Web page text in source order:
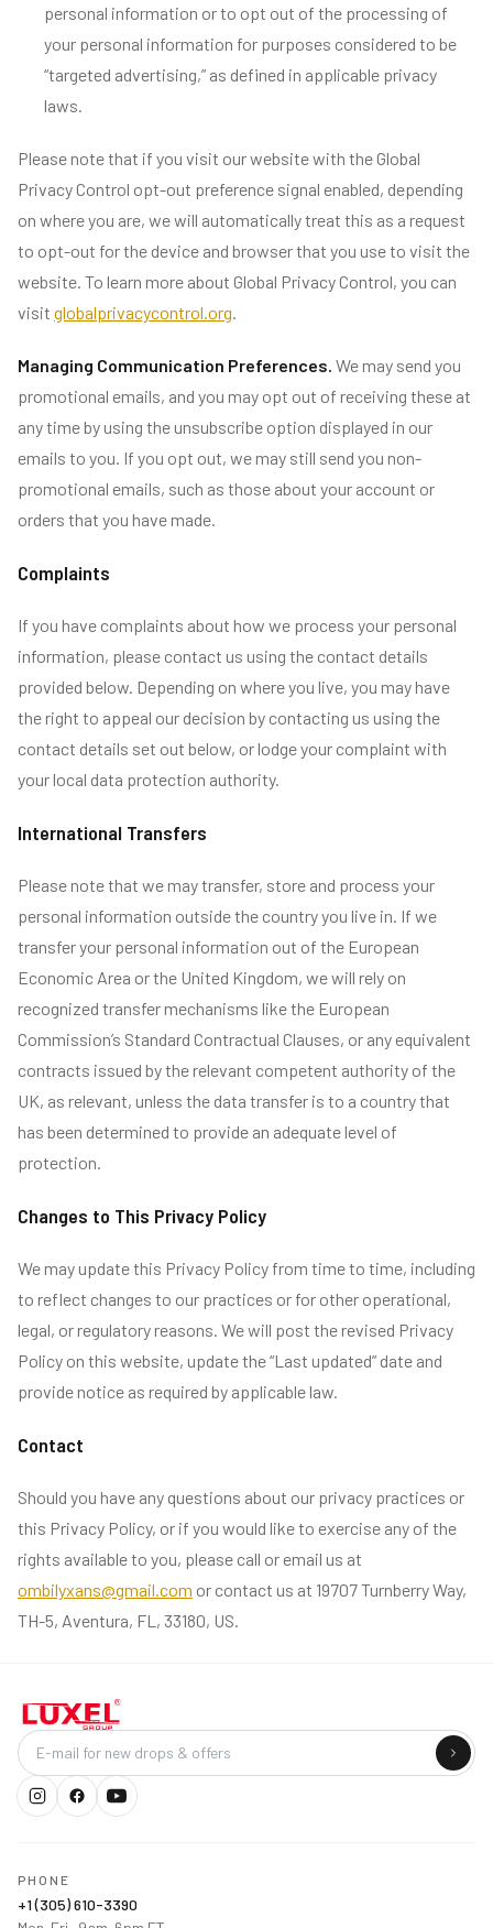
personal information or to opt out of the processing of
your personal information for purposes considered to be
“targeted advertising,” as defined in applicable privacy
laws.
Please note that if you visit our website with the Global
Privacy Control opt-out preference signal enabled, depending
on where you are, we will automatically treat this as a request
to opt-out for the device and browser that you use to visit the
website. To learn more about Global Privacy Control, you can
visit globalprivacycontrol.org.
Managing Communication Preferences. We may send you
promotional emails, and you may opt out of receiving these at
any time by using the unsubscribe option displayed in our
emails to you. If you opt out, we may still send you non-
promotional emails, such as those about your account or
orders that you have made.
Complaints
If you have complaints about how we process your personal
information, please contact us using the contact details
provided below. Depending on where you live, you may have
the right to appeal our decision by contacting us using the
contact details set out below, or lodge your complaint with
your local data protection authority.
International Transfers
Please note that we may transfer, store and process your
personal information outside the country you live in. If we
transfer your personal information out of the European
Economic Area or the United Kingdom, we will rely on
recognized transfer mechanisms like the European
Commission’s Standard Contractual Clauses, or any equivalent
contracts issued by the relevant competent authority of the
UK, as relevant, unless the data transfer is to a country that
has been determined to provide an adequate level of
protection.
Changes to This Privacy Policy
We may update this Privacy Policy from time to time, including
to reflect changes to our practices or for other operational,
legal, or regulatory reasons. We will post the revised Privacy
Policy on this website, update the “Last updated” date and
provide notice as required by applicable law.
Contact
Should you have any questions about our privacy practices or
this Privacy Policy, or if you would like to exercise any of the
rights available to you, please call or email us at
ombilyxans@gmail.com or contact us at 19707 Turnberry Way,
TH-5, Aventura, FL, 33180, US.
Company
PHONE
+1 (305) 610-3390